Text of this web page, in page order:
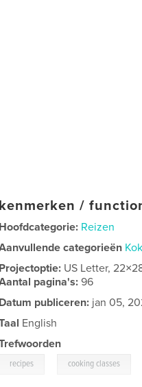
kenmerken /
Hoofdcategorie: Reizen
categorieën
Projectoptie: US Letter,
pagina's:96
Datum publiceren: jan 05,
English
recipes cooking classes